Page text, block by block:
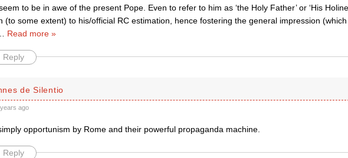
to be in awe of the present Pope. Even to refer to him as ‘the Holy Father’ or ‘His
(to some extent) to his/official RC estimation, hence fostering the general impression (which
Read more »
Reply
de Silentio
ago
opportunism by Rome and their powerful propaganda machine.
Reply